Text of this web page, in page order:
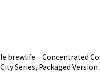
le brewlife│Concentrated
City Series, Packaged